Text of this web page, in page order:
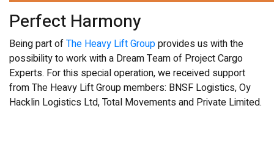
Perfect Harmony
Being part ofThe Heavy Lift Groupprovides us with the
possibility to work with a Dream Team of Project Cargo
Experts. For this special operation, we received support
from The Heavy Lift Group members: BNSF Logistics, Oy
Hacklin Logistics Ltd, Total Movements and Private Limited.